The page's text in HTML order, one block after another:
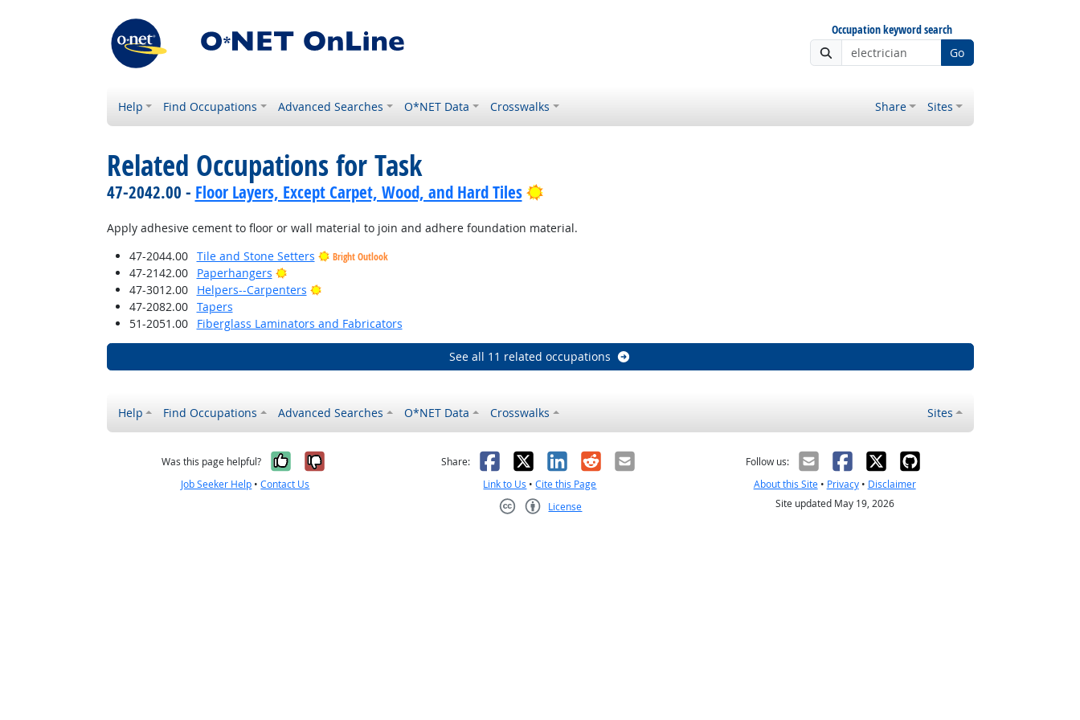
Occupation keyword search
Go
Help Find Occupations Advanced Searches O*NET Data Crosswalks Share Sites
Related Occupations for Task
47-2042.00 - Floor Layers, Except Carpet, Wood, and Hard Tiles Bright Outlook
Apply adhesive cement to floor or wall material to join and adhere foundation material.
47-2044.00
Tile and Stone Setters Bright Outlook
47-2142.00 Paperhangers
Bright Outlook
47-3012.00
Helpers--Carpenters
Bright Outlook
47-2082.00
Tapers
51-2051.00
Fiberglass Laminators and Fabricators
See all 11 related occupations
Help Find Occupations Advanced Searches O*NET Data Crosswalks Sites
Was this page helpful? Yes, it was helpful
No, it was not helpful
Job Seeker Help •Contact Us
Share: Facebook
X LinkedIn
RedditEmail
Link to Us •Cite this Page
License
Follow us:
About this Site• Privacy• Disclaimer
Site updated May 19, 2026